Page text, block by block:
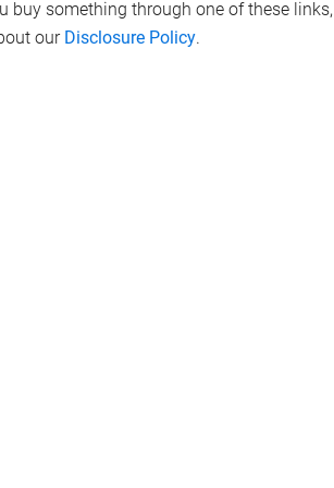
buy something through one of these links,
our Disclosure Policy.